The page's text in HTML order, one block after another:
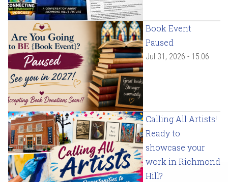
Book Event
Paused
Jul 31, 2026 - 15:06
Calling All Artists!
Ready to
showcase your
work in Richmond
Hill?